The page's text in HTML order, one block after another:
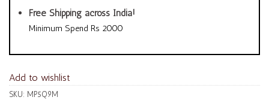
Free Shipping across India!
Minimum Spend Rs 2000
Add to wishlist
SKU: MP5Q9M